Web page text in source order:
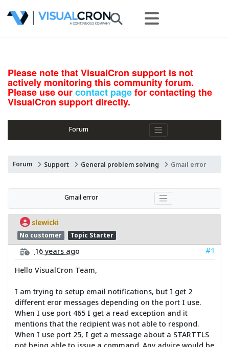
Please note that VisualCron support is not
actively monitoring this community forum.
Please use ourcontact pagefor contacting the
VisualCron support directly.
Forum
Forum Support General problem solving Gmail error
Gmail error
slewicki
No customer Topic Starter
16 years ago
#1
Hello VisualCron Team,
I am trying to setup email notifications, but I get 2
different eror messages depending on the port I use.
When I use port 465 I get a read exception and it
mentions that the recipient was not able to respond.
When I use port 25, I get a message about a STARTTLS